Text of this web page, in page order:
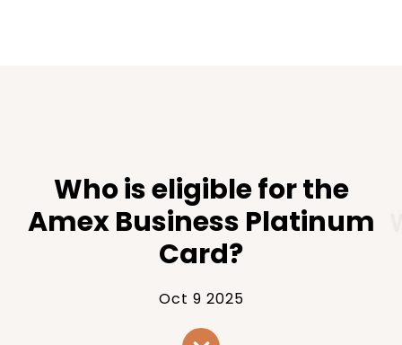
Who is eligible for the
Amex Business Platinum
Card?
Oct 9 2025